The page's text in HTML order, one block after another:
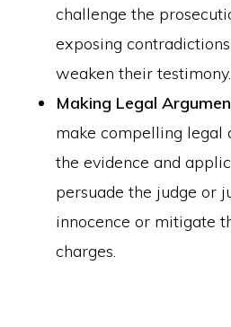
challenge the
exposing
weaken their testimony.
Making Legal
make compelling legal
the evidence and
persuade the judge or
innocence or mitigate
charges.